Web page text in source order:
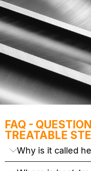
FAQ -
TREATABLE
Why is it called